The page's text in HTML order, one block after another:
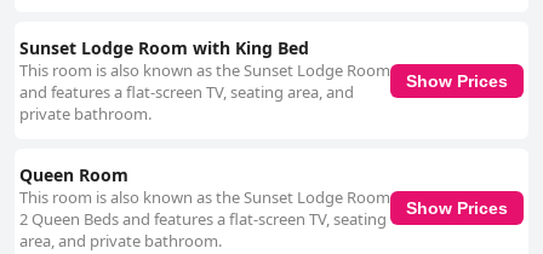
Sunset Lodge Room with King Bed
This room is also known as the Sunset Lodge Room
and features a flat-screen TV, seating area, and
private bathroom.
Show Prices
Queen Room
This room is also known as the Sunset Lodge Room
2 Queen Beds and features a flat-screen TV, seating
area, and private bathroom.
Show Prices